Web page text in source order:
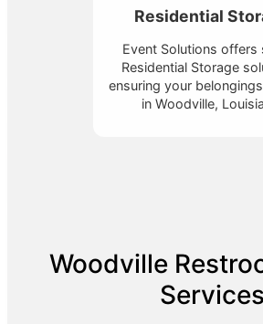
Residential
Event Solutions offers
Residential Storage
ensuring your
in Woodville,
Woodville
Services